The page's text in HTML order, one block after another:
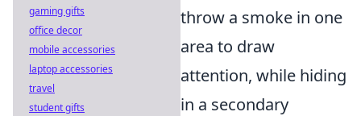
throw a smoke in one
area to draw
attention, while hiding
in a secondary
gaming gifts
office decor
mobile accessories
laptop accessories
travel
student gifts